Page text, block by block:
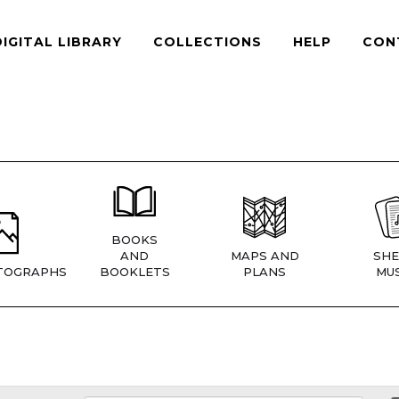
LIBRARY COLLECTIONS HELP
BOOKS
AND
BOOKLETS
MAPS AND
PLANS